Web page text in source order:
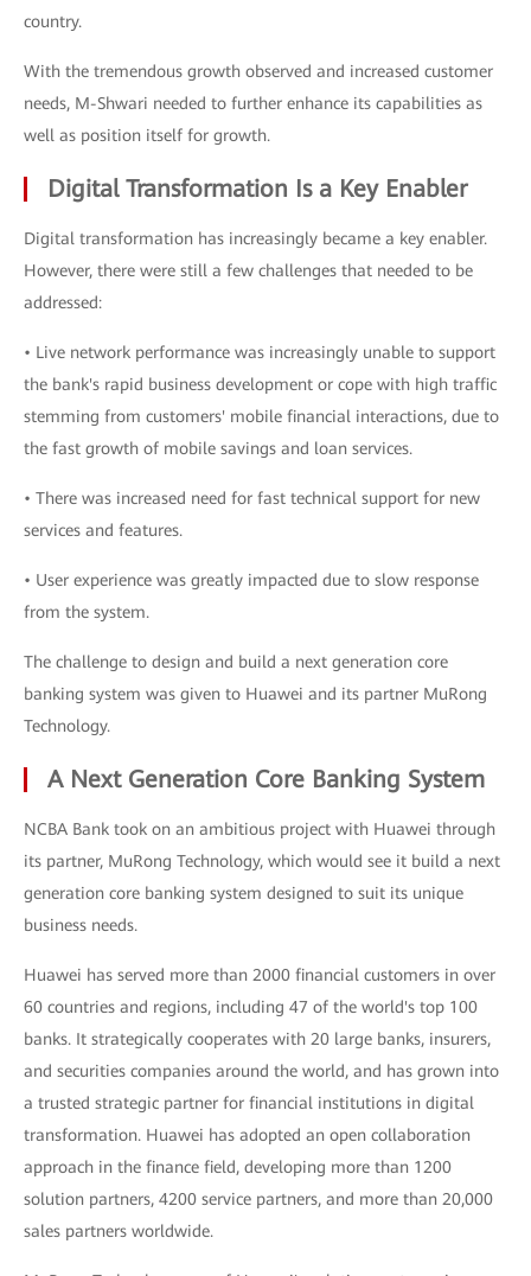
country.
With the tremendous growth observed and increased customer
needs, M-Shwari needed to further enhance its capabilities as
well as position itself for growth.
Digital Transformation Is a Key Enabler
Digital transformation has increasingly became a key enabler.
However, there were still a few challenges that needed to be
addressed:
• Live network performance was increasingly unable to support
the bank's rapid business development or cope with high traffic
stemming from customers' mobile financial interactions, due to
the fast growth of mobile savings and loan services.
• There was increased need for fast technical support for new
services and features.
• User experience was greatly impacted due to slow response
from the system.
The challenge to design and build a next generation core
banking system was given to Huawei and its partner MuRong
Technology.
A Next Generation Core Banking System
NCBA Bank took on an ambitious project with Huawei through
its partner, MuRong Technology, which would see it build a next
generation core banking system designed to suit its unique
business needs.
Huawei has served more than 2000 financial customers in over
60 countries and regions, including 47 of the world's top 100
banks. It strategically cooperates with 20 large banks, insurers,
and securities companies around the world, and has grown into
a trusted strategic partner for financial institutions in digital
transformation. Huawei has adopted an open collaboration
approach in the finance field, developing more than 1200
solution partners, 4200 service partners, and more than 20,000
sales partners worldwide.